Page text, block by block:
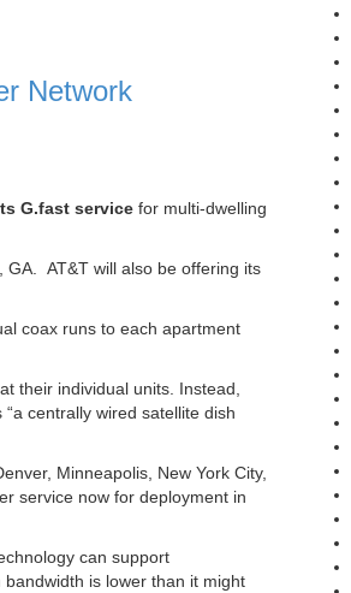
Network
G.fast service for multi-dwelling
AT&T will also be offering its
coax runs to each apartment
their individual units. Instead,
centrally wired satellite dish
Minneapolis, New York City,
service now for deployment in
can support
is lower than it might